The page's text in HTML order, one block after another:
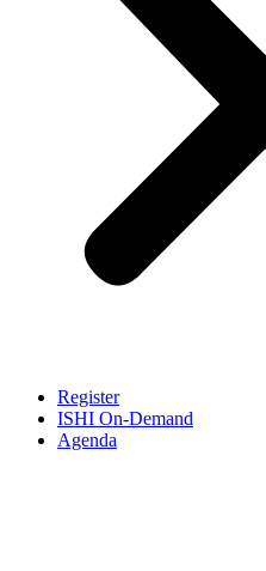
Register
ISHI On-Demand
Agenda